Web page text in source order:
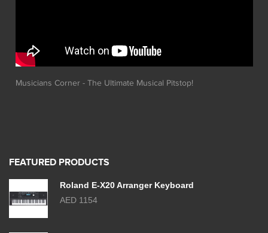
Musicians Corner - The Ultimate Musical Pitstop!
FEATURED PRODUCTS
Roland E-X20 Arranger Keyboard
AED 1154